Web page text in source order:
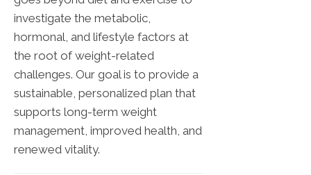
investigate the metabolic,
hormonal, and lifestyle factors at
the root of weight-related
challenges. Our goal is to provide a
sustainable, personalized plan that
supports long-term weight
management, improved health, and
renewed vitality.